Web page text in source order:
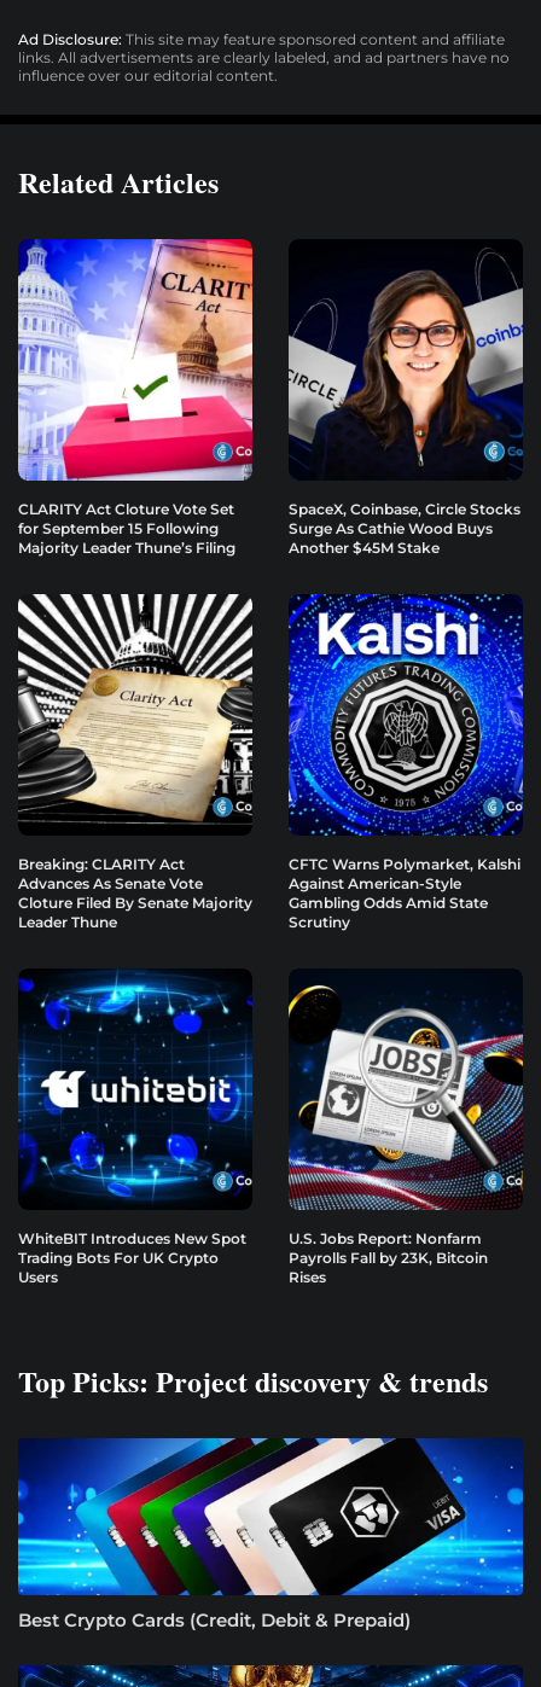
Ad Disclosure: This site may feature sponsored content and affiliate
links. All advertisements are clearly labeled, and ad partners have no
influence over our editorial content.
Related Articles
CLARITY Act Cloture Vote Set
for September 15 Following
Majority Leader Thune’s Filing
SpaceX, Coinbase, Circle Stocks
Surge As Cathie Wood Buys
Another $45M Stake
Breaking: CLARITY Act
Advances As Senate Vote
Cloture Filed By Senate Majority
Leader Thune
CFTC Warns Polymarket, Kalshi
Against American-Style
Gambling Odds Amid State
Scrutiny
WhiteBIT Introduces New Spot
Trading Bots For UK Crypto
Users
U.S. Jobs Report: Nonfarm
Payrolls Fall by 23K, Bitcoin
Rises
Top Picks: Project discovery & trends
Best Crypto Cards (Credit, Debit & Prepaid)